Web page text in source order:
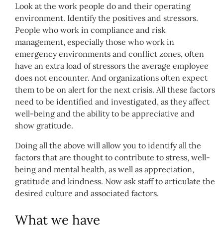
Look at the work people do and their operating
environment. Identify the positives and stressors.
People who work in compliance and risk
management, especially those who work in
emergency environments and conflict zones, often
have an extra load of stressors the average employee
does not encounter. And organizations often expect
them to be on alert for the next crisis. All these factors
need to be identified and investigated, as they affect
well-being and the ability to be appreciative and
show gratitude.
Doing all the above will allow you to identify all the
factors that are thought to contribute to stress, well-
being and mental health, as well as appreciation,
gratitude and kindness. Now ask staff to articulate the
desired culture and associated factors.
What we have